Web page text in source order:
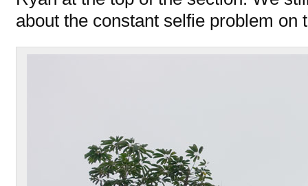
about the constant selfie problem on